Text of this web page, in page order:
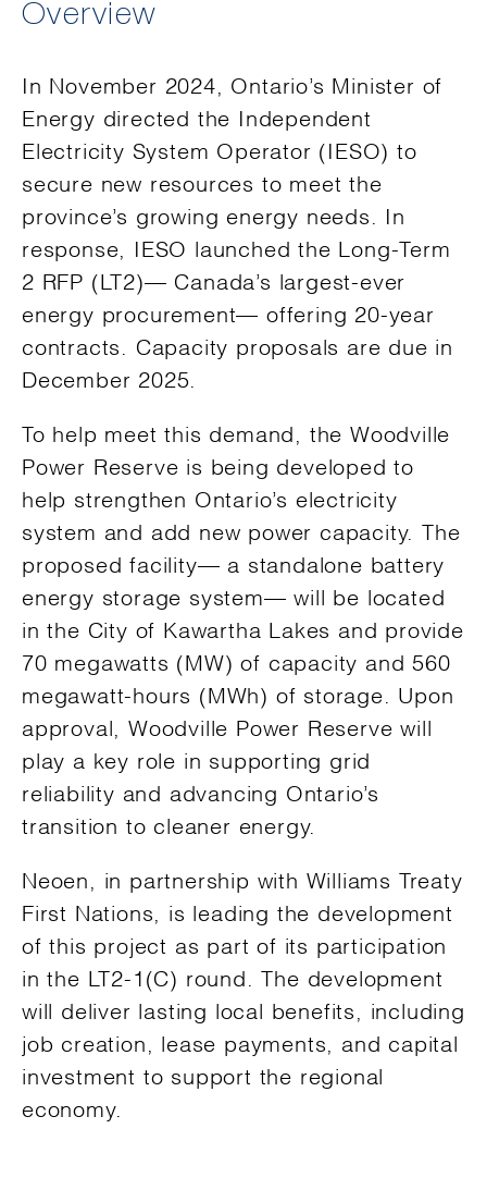
Overview
In November 2024, Ontario’s Minister of
Energy directed the Independent
Electricity System Operator (IESO) to
secure new resources to meet the
province’s growing energy needs. In
response, IESO launched the Long-Term
2 RFP (LT2)— Canada’s largest-ever
energy procurement— offering 20-year
contracts. Capacity proposals are due in
December 2025.
To help meet this demand, the Woodville
Power Reserve is being developed to
help strengthen Ontario’s electricity
system and add new power capacity. The
proposed facility— a standalone battery
energy storage system— will be located
in the City of Kawartha Lakes and provide
70 megawatts (MW) of capacity and 560
megawatt-hours (MWh) of storage. Upon
approval, Woodville Power Reserve will
play a key role in supporting grid
reliability and advancing Ontario’s
transition to cleaner energy.
Neoen, in partnership with Williams Treaty
First Nations, is leading the development
of this project as part of its participation
in the LT2-1(C) round. The development
will deliver lasting local benefits, including
job creation, lease payments, and capital
investment to support the regional
economy.